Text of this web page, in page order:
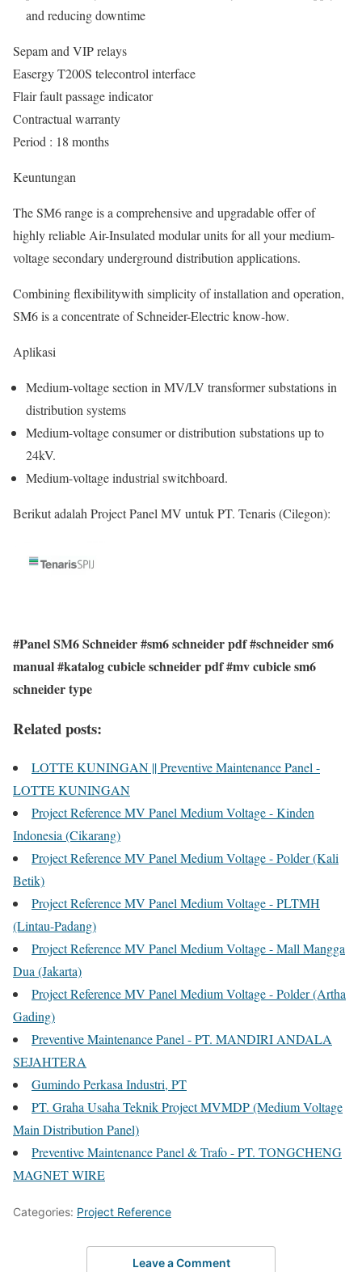
and reducing downtime
Sepam and VIP relays
Easergy T200S telecontrol interface
Flair fault passage indicator
Contractual warranty
Period : 18 months
Keuntungan
The SM6 range is a comprehensive and upgradable offer of
highly reliable Air-Insulated modular units for all your medium-
voltage secondary underground distribution applications.
Combining flexibilitywith simplicity of installation and operation,
SM6 is a concentrate of Schneider-Electric know-how.
Aplikasi
Medium-voltage section in MV/LV transformer substations in
distribution systems
Medium-voltage consumer or distribution substations up to
24kV.
Medium-voltage industrial switchboard.
Berikut adalah Project Panel MV untuk PT. Tenaris (Cilegon):
#Panel SM6 Schneider #sm6 schneider pdf #schneider sm6
manual #katalog cubicle schneider pdf #mv cubicle sm6
schneider type
Related posts:
LOTTE KUNINGAN || Preventive Maintenance Panel -
LOTTE KUNINGAN
Project Reference MV Panel Medium Voltage - Kinden
Indonesia (Cikarang)
Project Reference MV Panel Medium Voltage - Polder (Kali
Betik)
Project Reference MV Panel Medium Voltage - PLTMH
(Lintau-Padang)
Project Reference MV Panel Medium Voltage - Mall Mangga
Dua (Jakarta)
Project Reference MV Panel Medium Voltage - Polder (Artha
Gading)
Preventive Maintenance Panel - PT. MANDIRI ANDALA
SEJAHTERA
Gumindo Perkasa Industri, PT
PT. Graha Usaha Teknik Project MVMDP (Medium Voltage
Main Distribution Panel)
Preventive Maintenance Panel & Trafo - PT. TONGCHENG
MAGNET WIRE
Categories: Project Reference
Leave a Comment